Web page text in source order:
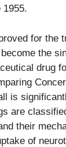
for the
the
drug
is
are
their
of